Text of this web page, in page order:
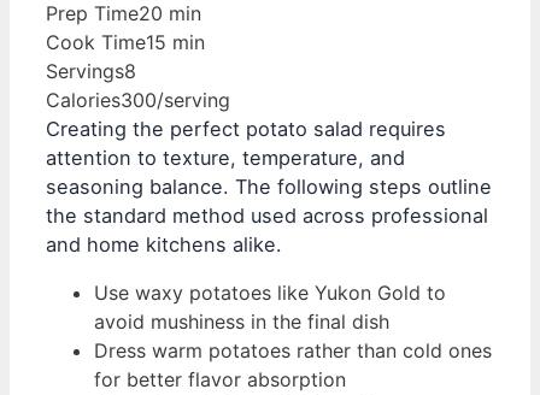
Prep Time20 min
Cook Time15 min
Servings8
Calories300/serving
Creating the perfect potato salad requires
attention to texture, temperature, and
seasoning balance. The following steps outline
the standard method used across professional
and home kitchens alike.
Use waxy potatoes like Yukon Gold to
avoid mushiness in the final dish
Dress warm potatoes rather than cold ones
for better flavor absorption